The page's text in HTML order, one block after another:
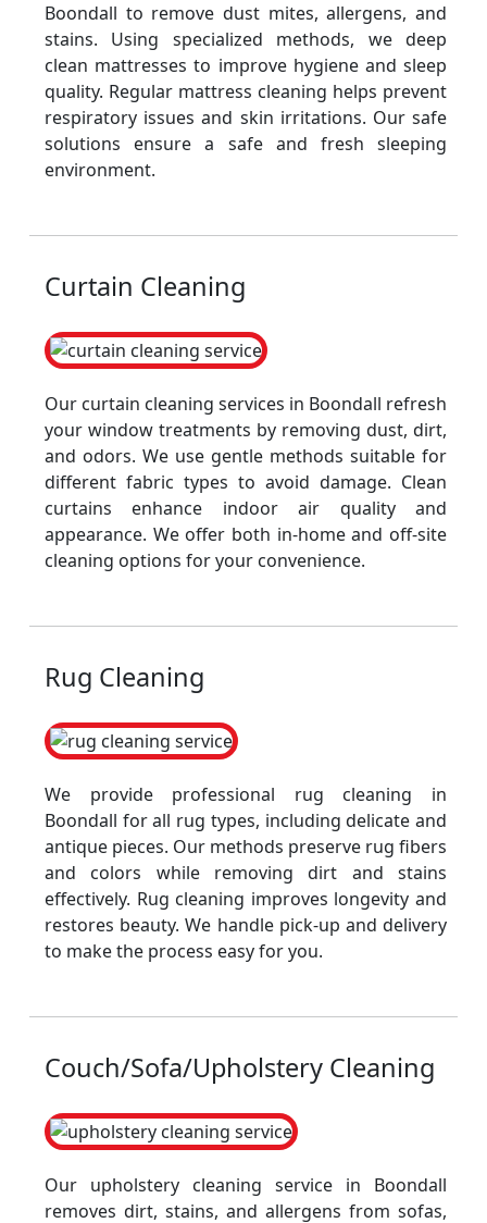
Boondall to remove dust mites, allergens, and
stains. Using specialized methods, we deep
clean mattresses to improve hygiene and sleep
quality. Regular mattress cleaning helps prevent
respiratory issues and skin irritations. Our safe
solutions ensure a safe and fresh sleeping
environment.
Curtain Cleaning
Our curtain cleaning services in Boondall refresh
your window treatments by removing dust, dirt,
and odors. We use gentle methods suitable for
different fabric types to avoid damage. Clean
curtains enhance indoor air quality and
appearance. We offer both in-home and off-site
cleaning options for your convenience.
Rug Cleaning
We provide professional rug cleaning in
Boondall for all rug types, including delicate and
antique pieces. Our methods preserve rug fibers
and colors while removing dirt and stains
effectively. Rug cleaning improves longevity and
restores beauty. We handle pick-up and delivery
to make the process easy for you.
Couch/Sofa/Upholstery Cleaning
Our upholstery cleaning service in Boondall
removes dirt, stains, and allergens from sofas,